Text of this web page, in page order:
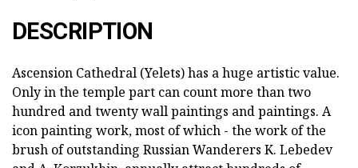
DESCRIPTION
Ascension Cathedral (Yelets) has a huge artistic value.
Only in the temple part can count more than two
hundred and twenty wall paintings and paintings. A
icon painting work, most of which - the work of the
brush of outstanding Russian Wanderers K. Lebedev